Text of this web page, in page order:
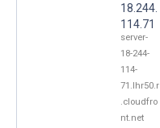
18.244.
114.71
server-
18-244-
114-
71.lhr50.r
.cloudfro
nt.net